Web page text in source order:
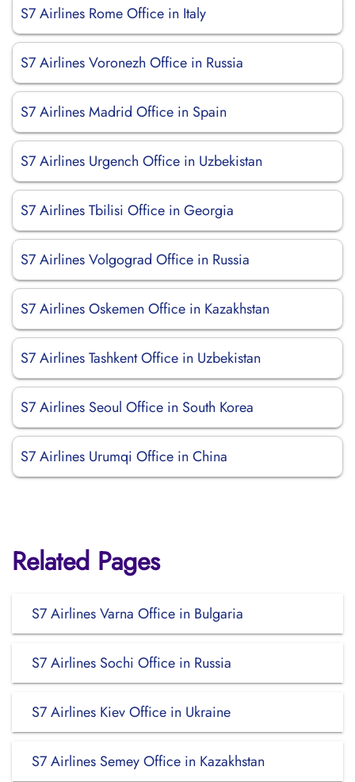
S7 Airlines Rome Office in Italy
S7 Airlines Voronezh Office in Russia
S7 Airlines Madrid Office in Spain
S7 Airlines Urgench Office in Uzbekistan
S7 Airlines Tbilisi Office in Georgia
S7 Airlines Volgograd Office in Russia
S7 Airlines Oskemen Office in Kazakhstan
S7 Airlines Tashkent Office in Uzbekistan
S7 Airlines Seoul Office in South Korea
S7 Airlines Urumqi Office in China
Related Pages
S7 Airlines Varna Office in Bulgaria
S7 Airlines Sochi Office in Russia
S7 Airlines Kiev Office in Ukraine
S7 Airlines Semey Office in Kazakhstan